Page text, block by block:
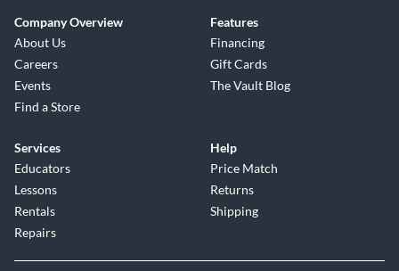
Company Overview
About Us
Careers
Events
Find a Store
Features
Financing
Gift Cards
The Vault Blog
Services
Educators
Lessons
Rentals
Repairs
Help
Price Match
Returns
Shipping